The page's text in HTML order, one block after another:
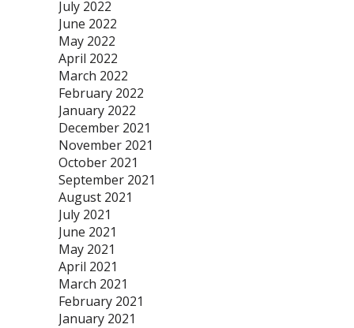
July 2022
June 2022
May 2022
April 2022
March 2022
February 2022
January 2022
December 2021
November 2021
October 2021
September 2021
August 2021
July 2021
June 2021
May 2021
April 2021
March 2021
February 2021
January 2021